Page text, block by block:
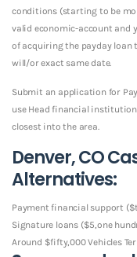
conditions (starting to be
valid economic-account and
of acquiring the payday loan
will/or exact same date.
Submit an application for
use Head financial
closest into the area.
Denver, CO
Alternatives:
Payment financial support
Signature loans ($5,one
Around $fifty,000 Vehicles